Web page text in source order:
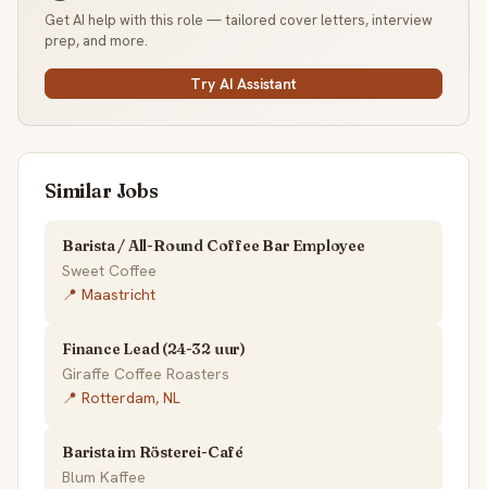
Get AI help with this role — tailored cover letters, interview
prep, and more.
Try AI Assistant
Similar Jobs
Barista / All-Round Coffee Bar Employee
Sweet Coffee
📍 Maastricht
Finance Lead (24-32 uur)
Giraffe Coffee Roasters
📍 Rotterdam, NL
Barista im Rösterei-Café
Blum Kaffee